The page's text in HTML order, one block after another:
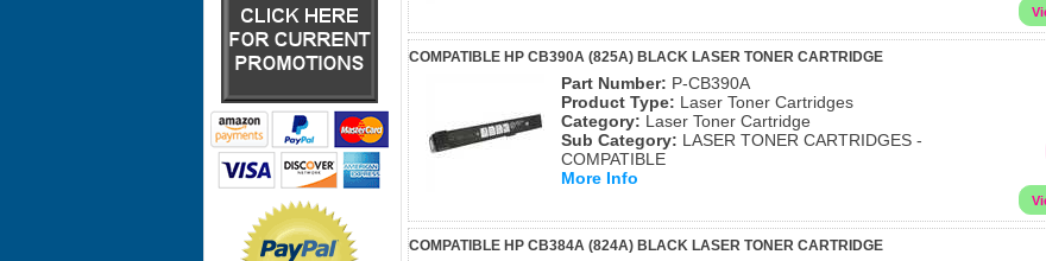
COMPATIBLE HP CB390A (825A) BLACK LASER TONER CARTRIDGE
Part Number: P-CB390A
Product Type: Laser Toner Cartridges
Category: Laser Toner Cartridge
Sub Category: LASER TONER CARTRIDGES -
COMPATIBLE
More Info
COMPATIBLE HP CB384A (824A) BLACK LASER TONER CARTRIDGE